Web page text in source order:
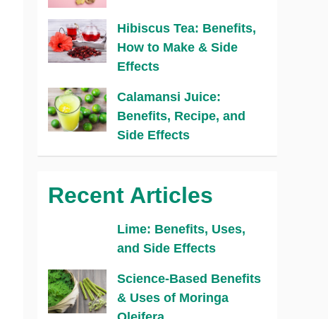
Hibiscus Tea: Benefits,
How to Make & Side
Effects
Calamansi Juice:
Benefits, Recipe, and
Side Effects
Recent Articles
Lime: Benefits, Uses,
and Side Effects
Science-Based Benefits
& Uses of Moringa